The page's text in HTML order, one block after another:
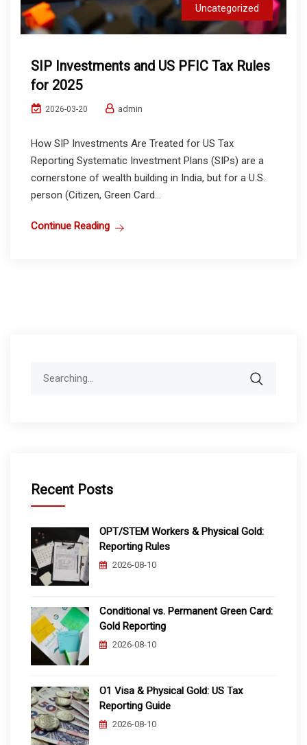
Uncategorized
SIP Investments and US PFIC Tax Rules
for 2025
2026-03-20 admin
How SIP Investments Are Treated for US Tax
Reporting Systematic Investment Plans (SIPs) are a
cornerstone of wealth building in India, but for a U.S.
person (Citizen, Green Card...
Continue Reading
Recent Posts
OPT/STEM Workers & Physical Gold:
Reporting Rules
2026-08-10
Conditional vs. Permanent Green Card:
Gold Reporting
2026-08-10
O1 Visa & Physical Gold: US Tax
Reporting Guide
2026-08-10